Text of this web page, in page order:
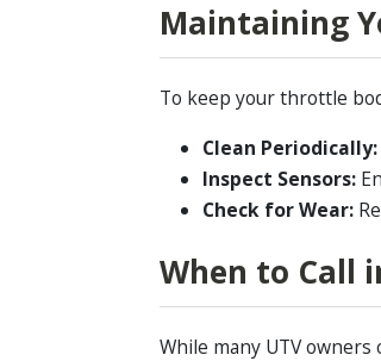
Maintaining
To keep your throttle
Clean Periodically:
Inspect Sensors:
Check for Wear:
When to Call
While many UTV